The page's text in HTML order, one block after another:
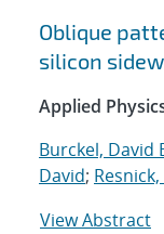
Oblique
silicon
Applied
Burckel, David
David;
View Abstract